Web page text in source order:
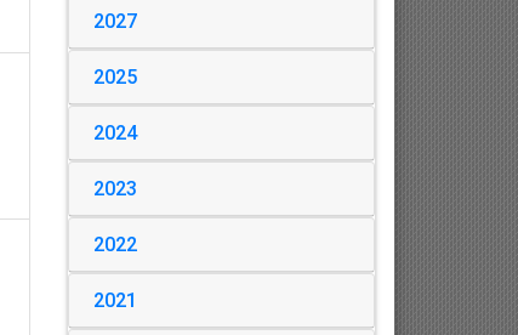
2027
2025
2024
2023
2022
2021